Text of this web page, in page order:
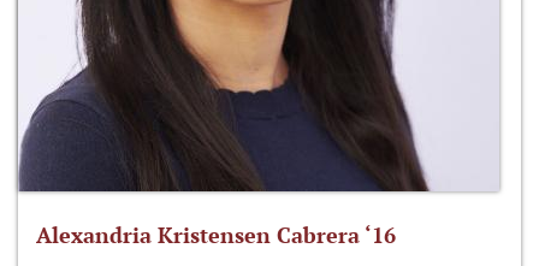
Alexandria Kristensen Cabrera ‘16